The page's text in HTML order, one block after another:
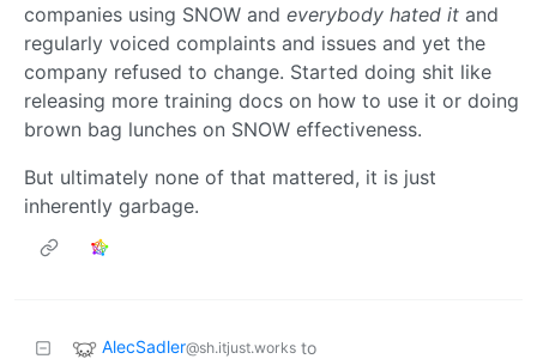
companies using SNOW and everybody hated it and
regularly voiced complaints and issues and yet the
company refused to change. Started doing shit like
releasing more training docs on how to use it or doing
brown bag lunches on SNOW effectiveness.
But ultimately none of that mattered, it is just
inherently garbage.
AlecSadler@sh.itjust.works to